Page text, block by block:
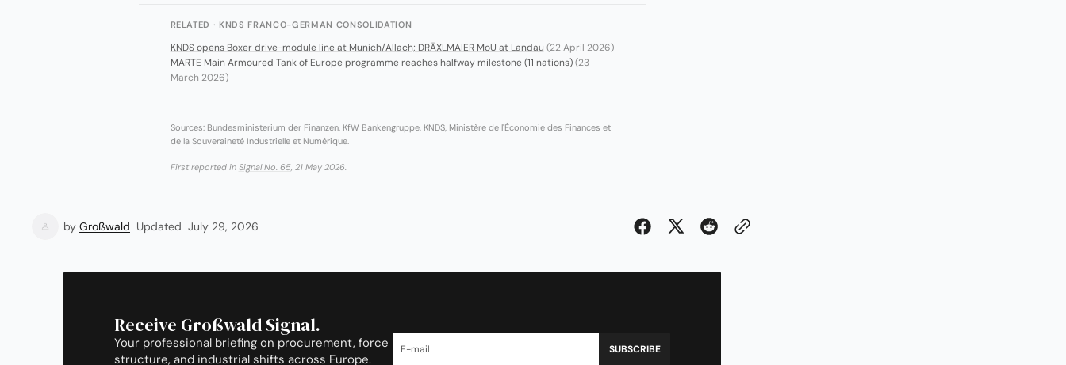
RELATED · KNDS FRANCO-GERMAN CONSOLIDATION
KNDS opens Boxer drive-module line at Munich/Allach; DRÄXLMAIER MoU at Landau (22 April 2026)
MARTE Main Armoured Tank of Europe programme reaches halfway milestone (11 nations) (23
March 2026)
Sources: Bundesministerium der Finanzen, KfW Bankengruppe, KNDS, Ministère de l'Économie des Finances et
de la Souveraineté Industrielle et Numérique.
First reported in Signal No. 65, 21 May 2026.
by Großwald Updated July 29, 2026
Receive Großwald Signal.
Your professional briefing on procurement, force
structure, and industrial shifts across Europe.
SUBSCRIBE